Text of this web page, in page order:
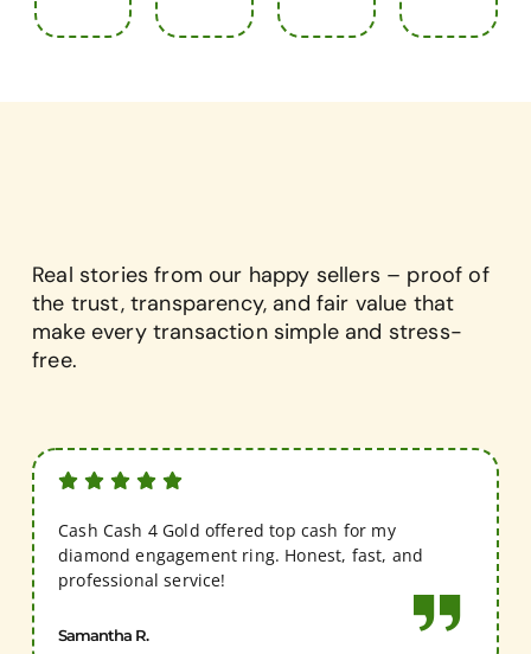
Real stories from our happy sellers – proof of
the trust, transparency, and fair value that
make every transaction simple and stress-
free.
Cash Cash 4 Gold offered top cash for my
diamond engagement ring. Honest, fast, and
professional service!
Samantha R.